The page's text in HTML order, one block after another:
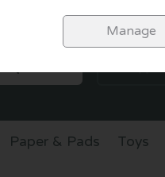
0
Paper & Pads Toys
Manage